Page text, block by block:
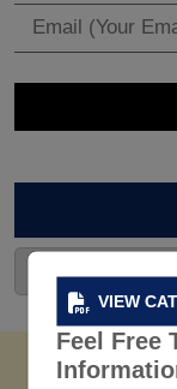
VIEW
Feel Free